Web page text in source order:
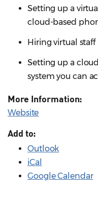
Setting up a
cloud-based
Hiring virtual staff
Setting up a
system you can
More Information:
Website
Add to:
Outlook
iCal
Google Calendar